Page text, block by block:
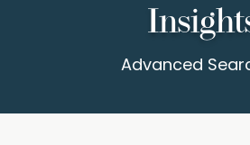
Advanced